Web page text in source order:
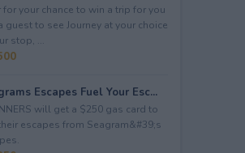
for your chance to win a trip for you
guest to see Journey at your choice
stop, ...
Escapes Fuel Your Esc...
will get a $250 gas card to
escapes from Seagram&#39;s